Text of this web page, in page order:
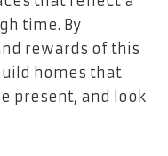
time. By
rewards of this
homes that
present, and look